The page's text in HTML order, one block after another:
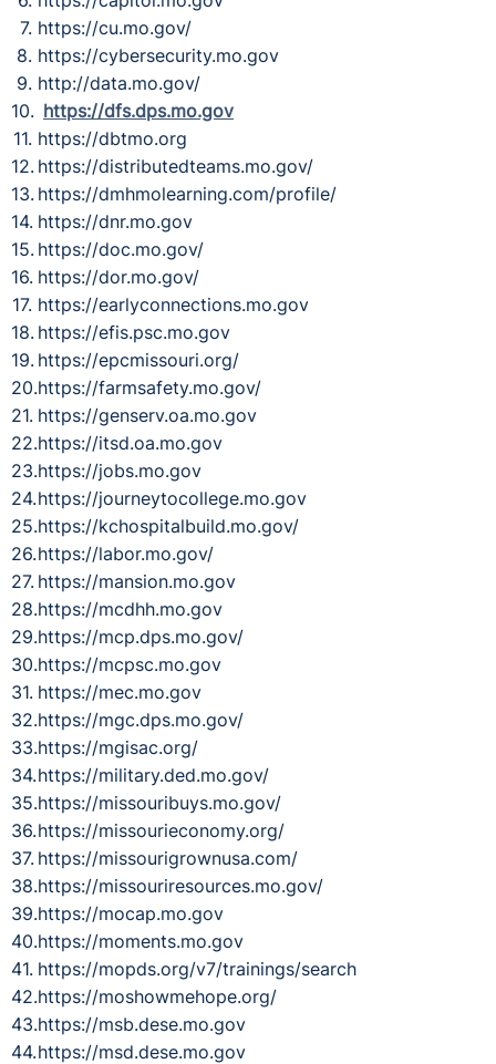
https://cu.mo.gov/
https://cybersecurity.mo.gov
http://data.mo.gov/
https://dfs.dps.mo.gov
https://dbtmo.org
https://distributedteams.mo.gov/
https://dmhmolearning.com/profile/
https://dnr.mo.gov
https://doc.mo.gov/
https://dor.mo.gov/
https://earlyconnections.mo.gov
https://efis.psc.mo.gov
https://epcmissouri.org/
https://farmsafety.mo.gov/
https://genserv.oa.mo.gov
https://itsd.oa.mo.gov
https://jobs.mo.gov
https://journeytocollege.mo.gov
https://kchospitalbuild.mo.gov/
https://labor.mo.gov/
https://mansion.mo.gov
https://mcdhh.mo.gov
https://mcp.dps.mo.gov/
https://mcpsc.mo.gov
https://mec.mo.gov
https://mgc.dps.mo.gov/
https://mgisac.org/
https://military.ded.mo.gov/
https://missouribuys.mo.gov/
https://missourieconomy.org/
https://missourigrownusa.com/
https://missouriresources.mo.gov/
https://mocap.mo.gov
https://moments.mo.gov
https://mopds.org/v7/trainings/search
https://moshowmehope.org/
https://msb.dese.mo.gov
https://msd.dese.mo.gov